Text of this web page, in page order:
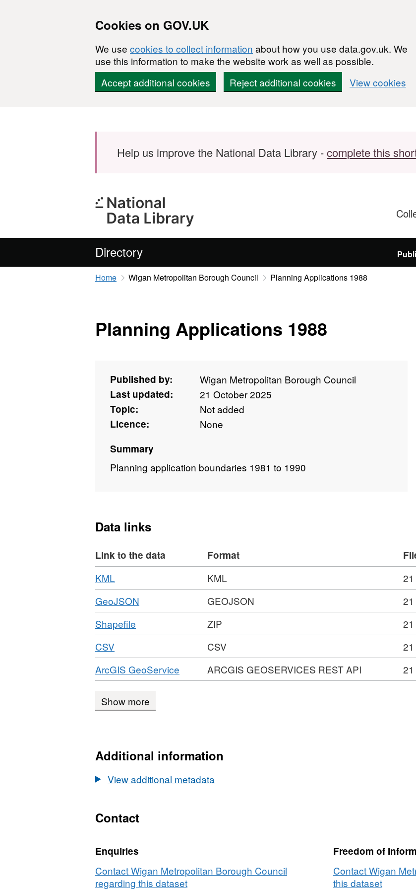
Cookies on GOV.UK
We use cookies to collect information about how you use data.gov.uk. We
use this information to make the website work as well as possible.
Accept additional cookies
Reject additional cookies View cookies
Help us improve the National Data Library -complete this
Directory
Home Wigan Metropolitan Borough Council Planning Applications 1988
Planning Applications 1988
Published by:
Wigan Metropolitan Borough Council
Last updated:
21 October 2025
Topic:
Not added
Licence:
None
Summary
Planning application boundaries 1981 to 1990
Data links
Link to the data Format
Download
KML
Format:
KML,
Dataset:
Planning
Applications
KML
Download
GeoJSON
Format:
Dataset:
Applications
1988
GEOJSON
Download
Shapefile
Format:
Dataset:
Planning
Applications
1988
ZIP
Download
CSV
Format:
CSV,
Dataset:
Applications
CSV
Download
ArcGIS GeoService
Format:
Planning
1988
ARCGIS GEOSERVICES REST API
Show more
Additional information
View additional metadata
Contact
Enquiries
Contact Wigan Metropolitan Borough Council
regarding this dataset
Freedom of
Contact Wigan
this dataset